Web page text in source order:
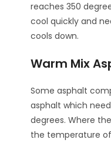
reaches 350
cool quickly and
cools down.
Warm Mix
Some asphalt
asphalt which
degrees. Where
the temperature